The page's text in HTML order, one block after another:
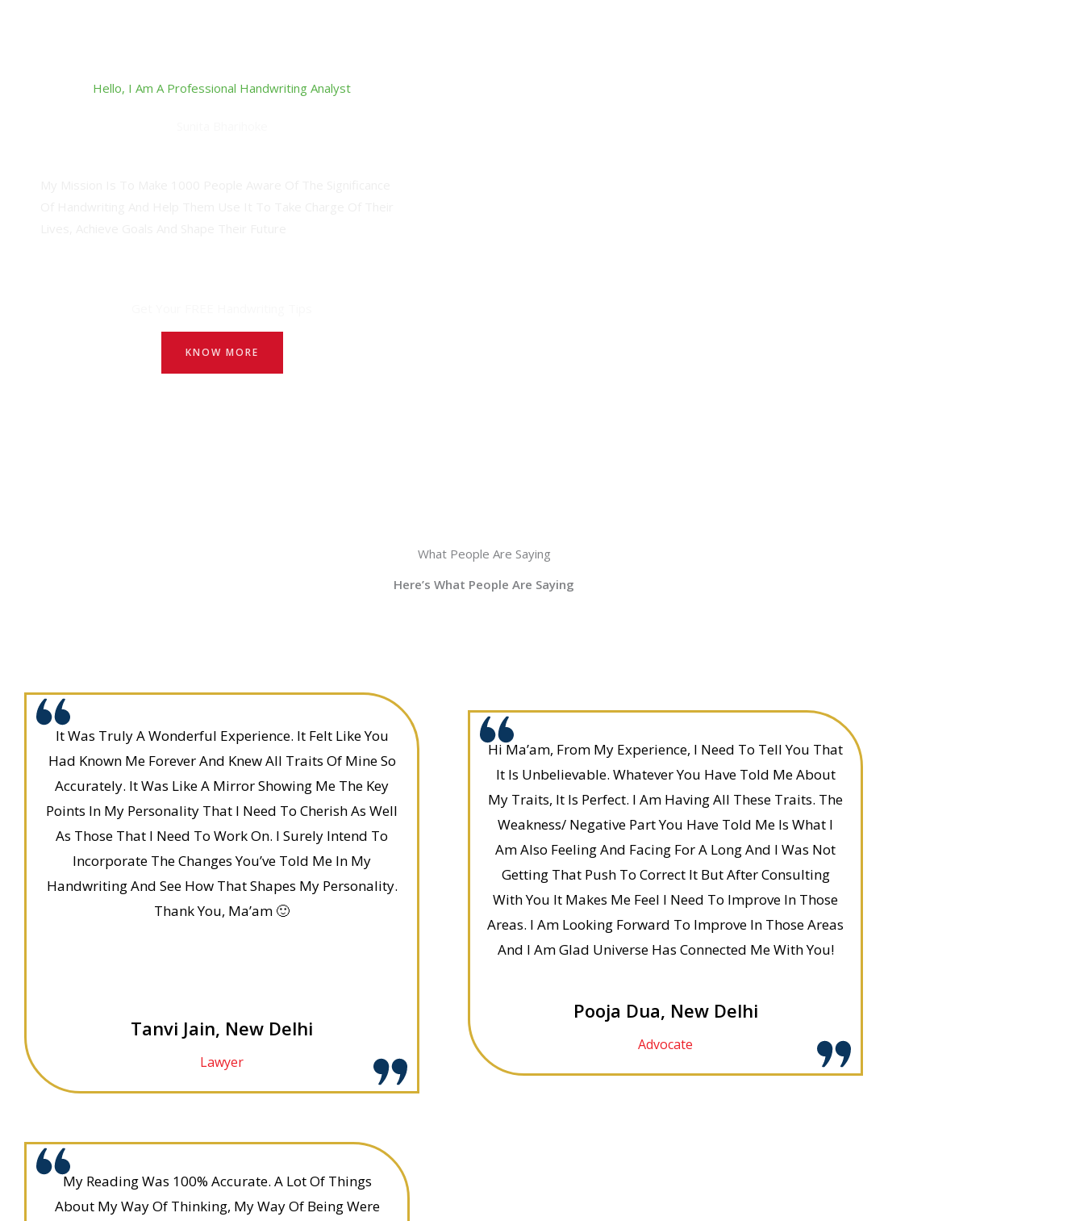
Hello, I Am A Professional Handwriting Analyst
KNOW MORE
What People Are Saying
Here’s What People Are Saying
It Was Truly A Wonderful Experience. It Felt Like You
Had Known Me Forever And Knew All Traits Of Mine So
Accurately. It Was Like A Mirror Showing Me The Key
Points In My Personality That I Need To Cherish As Well
As Those That I Need To Work On. I Surely Intend To
Incorporate The Changes You’ve Told Me In My
Handwriting And See How That Shapes My Personality.
Thank You, Ma’am 🙂
Tanvi Jain, New Delhi
Lawyer
Hi Ma’am, From My Experience, I Need To Tell You That
It Is Unbelievable. Whatever You Have Told Me About
My Traits, It Is Perfect. I Am Having All These Traits. The
Weakness/ Negative Part You Have Told Me Is What I
Am Also Feeling And Facing For A Long And I Was Not
Getting That Push To Correct It But After Consulting
With You It Makes Me Feel I Need To Improve In Those
Areas. I Am Looking Forward To Improve In Those Areas
And I Am Glad Universe Has Connected Me With You!
Pooja Dua, New Delhi
Advocate
My Reading Was 100% Accurate. A Lot Of Things
About My Way Of Thinking, My Way Of Being Were